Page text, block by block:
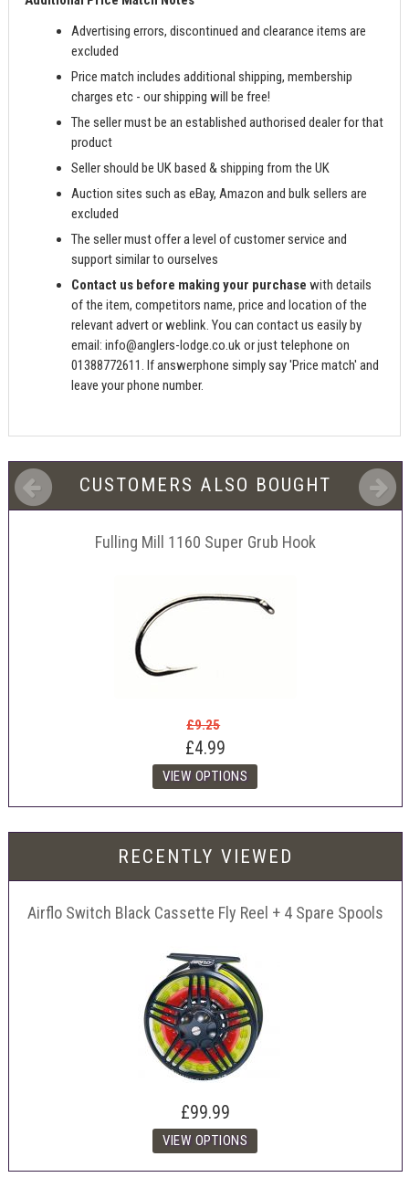
Advertising errors, discontinued and clearance items are
excluded
Price match includes additional shipping, membership
charges etc - our shipping will be free!
The seller must be an established authorised dealer for that
product
Seller should be UK based & shipping from the UK
Auction sites such as eBay, Amazon and bulk sellers are
excluded
The seller must offer a level of customer service and
support similar to ourselves
Contact us before making your purchase with details
of the item, competitors name, price and location of the
relevant advert or weblink. You can contact us easily by
email:info@anglers-lodge.co.ukor just telephone on
01388772611. If answerphone simply say 'Price match' and
leave your phone number.
CUSTOMERS ALSO BOUGHT
Fulling Mill 1160 Super Grub Hook
£9.25
£4.99
RECENTLY VIEWED
Airflo Switch Black Cassette Fly Reel + 4 Spare Spools
£99.99